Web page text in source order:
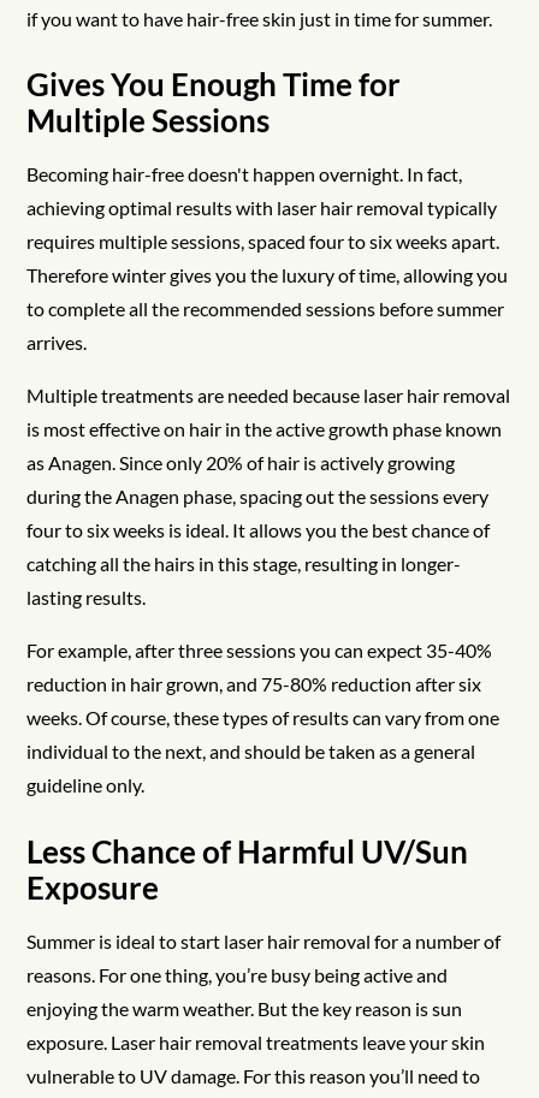
if you want to have hair-free skin just in time for summer.
Gives You Enough Time for
Multiple Sessions
Becoming hair-free doesn't happen overnight. In fact,
achieving optimal results with laser hair removal typically
requires multiple sessions, spaced four to six weeks apart.
Therefore winter gives you the luxury of time, allowing you
to complete all the recommended sessions before summer
arrives.
Multiple treatments are needed because laser hair removal
is most effective on hair in the active growth phase known
as Anagen. Since only 20% of hair is actively growing
during the Anagen phase, spacing out the sessions every
four to six weeks is ideal. It allows you the best chance of
catching all the hairs in this stage, resulting in longer-
lasting results.
For example, after three sessions you can expect 35-40%
reduction in hair grown, and 75-80% reduction after six
weeks. Of course, these types of results can vary from one
individual to the next, and should be taken as a general
guideline only.
Less Chance of Harmful UV/Sun
Exposure
Summer is ideal to start laser hair removal for a number of
reasons. For one thing, you’re busy being active and
enjoying the warm weather. But the key reason is sun
exposure. Laser hair removal treatments leave your skin
vulnerable to UV damage. For this reason you’ll need to